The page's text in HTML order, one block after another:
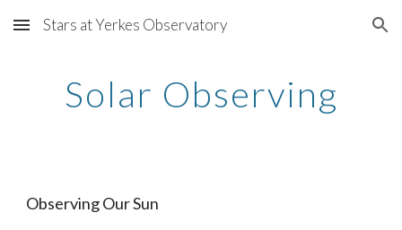
Skip to main content Skip to navigation
Stars at Yerkes Observatory
Solar Observing
Observing Our Sun